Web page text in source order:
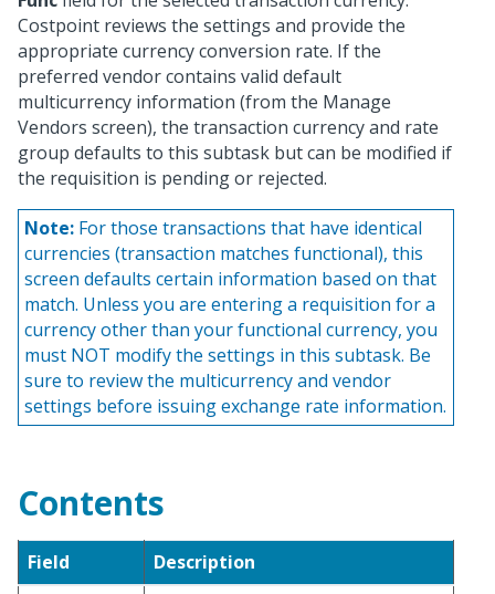
Costpoint reviews the settings and provide the
appropriate currency conversion rate. If the
preferred vendor contains valid default
multicurrency information (from the Manage
Vendors screen), the transaction currency and rate
group defaults to this subtask but can be modified if
the requisition is pending or rejected.
Note: For those transactions that have identical
currencies (transaction matches functional), this
screen defaults certain information based on that
match. Unless you are entering a requisition for a
currency other than your functional currency, you
must NOT modify the settings in this subtask. Be
sure to review the multicurrency and vendor
settings before issuing exchange rate information.
Contents
Field
Description